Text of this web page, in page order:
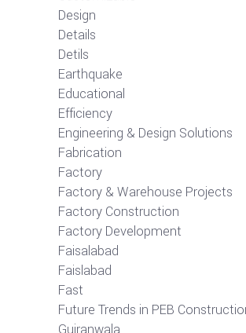
Design
Details
Detils
Earthquake
Educational
Efficiency
Engineering & Design Solutions
Fabrication
Factory
Factory & Warehouse Projects
Factory Construction
Factory Development
Faisalabad
Faislabad
Fast
Future Trends in PEB